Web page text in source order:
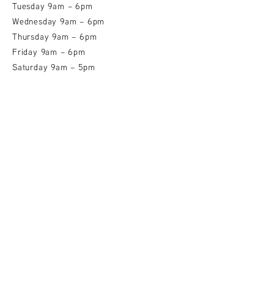
Tuesday 9am – 6pm
Wednesday 9am – 6pm
Thursday 9am – 6pm
Friday 9am – 6pm
Saturday 9am – 5pm